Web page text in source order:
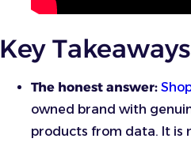
Key Takeaways
The honest answer:
owned brand with
products from data. It is